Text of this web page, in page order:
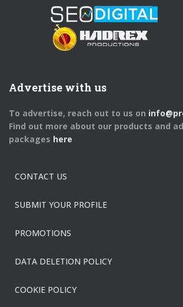
Advertise with us
To advertise, reach out to us on
Find out more about our products and
packages here
CONTACT US
SUBMIT YOUR PROFILE
PROMOTIONS
DATA DELETION POLICY
COOKIE POLICY